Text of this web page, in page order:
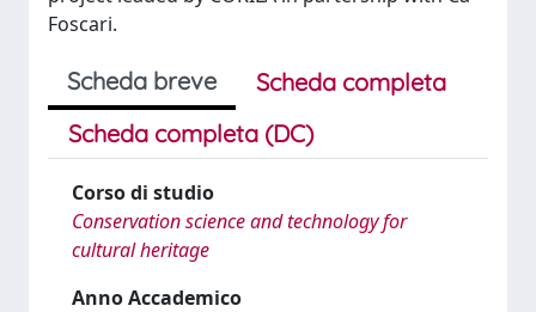
Foscari.
Scheda breve
Scheda completa
Scheda completa (DC)
Corso di studio
Conservation science and technology for
cultural heritage
Anno Accademico